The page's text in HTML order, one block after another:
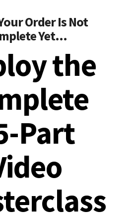
Order Is Not
Yet...
the
Part